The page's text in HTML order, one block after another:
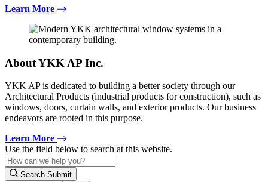
Learn More
About YKK AP Inc.
YKK AP is dedicated to building a better society through our
Architectural Products (industrial products for construction), such as
windows, doors, curtain walls, and exterior products. Our business
endeavors are rooted in this purpose.
Learn More
Use the field below to search at this website.
Search Submit